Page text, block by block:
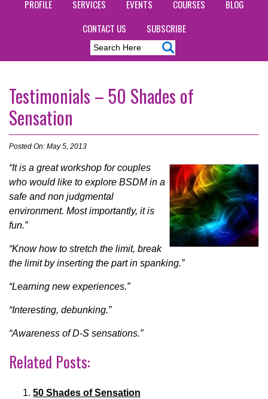
PROFILE SERVICES EVENTS COURSES
BLOG
CONTACT US
SUBSCRIBE
Testimonials – 50 Shades of
Sensation
Posted On: May 5, 2013
“It is a great workshop for couples
who would like to explore BSDM in a
safe and non judgmental
environment. Most importantly, it is
fun.”
“Know how to stretch the limit, break
the limit by inserting the part in spanking.”
“Learning new experiences.”
“Interesting, debunking.”
“Awareness of D-S sensations.”
Related Posts:
50 Shades of Sensation